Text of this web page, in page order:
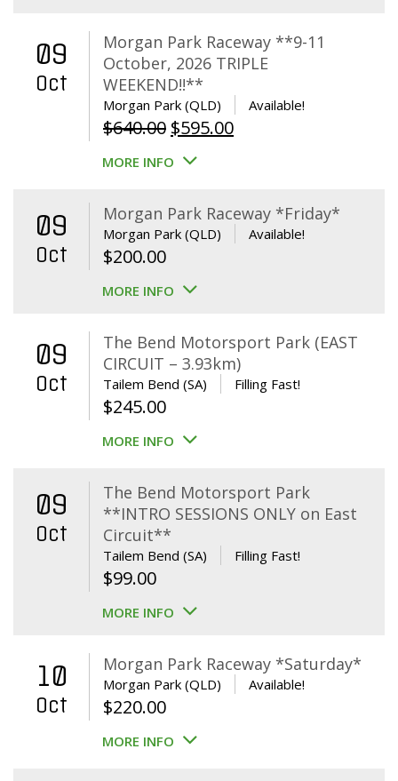
09
Oct
Morgan Park Raceway **9-11
October, 2026 TRIPLE
WEEKEND!!**
Morgan Park (QLD) Available!
$640.00 Original
price
$640.00.
$595.00Current
$595.00.
MORE INFO
09
Oct
Morgan Park Raceway *Friday*
Morgan Park (QLD) Available!
$200.00
MORE INFO
09
Oct
The Bend Motorsport Park (EAST
CIRCUIT – 3.93km)
Tailem Bend (SA) Filling Fast!
$245.00
MORE INFO
09
Oct
The Bend Motorsport Park
**INTRO SESSIONS ONLY on East
Circuit**
Tailem Bend (SA) Filling Fast!
$99.00
MORE INFO
10
Oct
Morgan Park Raceway *Saturday*
Morgan Park (QLD) Available!
$220.00
MORE INFO